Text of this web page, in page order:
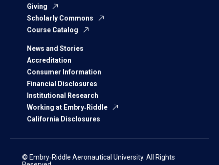
Giving
Scholarly Commons
Course Catalog
News and Stories
Accreditation
Consumer Information
Financial Disclosures
Institutional Research
Working at Embry‑Riddle
California Disclosures
© Embry‑Riddle Aeronautical University. All Rights